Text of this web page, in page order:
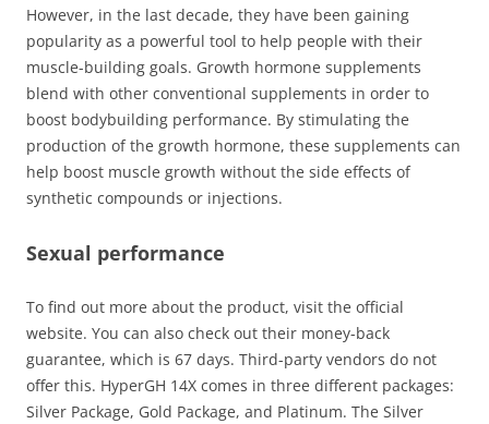
However, in the last decade, they have been gaining
popularity as a powerful tool to help people with their
muscle-building goals. Growth hormone supplements
blend with other conventional supplements in order to
boost bodybuilding performance. By stimulating the
production of the growth hormone, these supplements can
help boost muscle growth without the side effects of
synthetic compounds or injections.
Sexual performance
To find out more about the product, visit the official
website. You can also check out their money-back
guarantee, which is 67 days. Third-party vendors do not
offer this. HyperGH 14X comes in three different packages:
Silver Package, Gold Package, and Platinum. The Silver